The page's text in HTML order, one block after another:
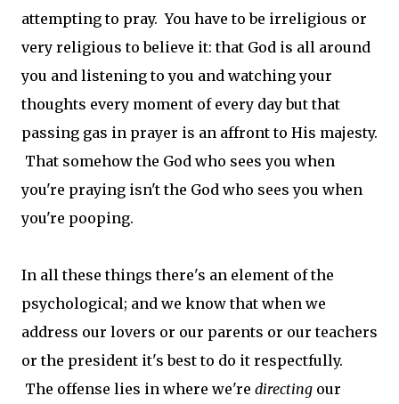
attempting to pray. You have to be irreligious or
very religious to believe it: that God is all around
you and listening to you and watching your
thoughts every moment of every day but that
passing gas in prayer is an affront to His majesty.
That somehow the God who sees you when
you're praying isn't the God who sees you when
you're pooping.
In all these things there's an element of the
psychological; and we know that when we
address our lovers or our parents or our teachers
or the president it's best to do it respectfully.
The offense lies in where we're directing our